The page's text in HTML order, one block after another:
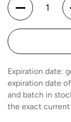
Expiration date:
expiration date
and batch in
the exact